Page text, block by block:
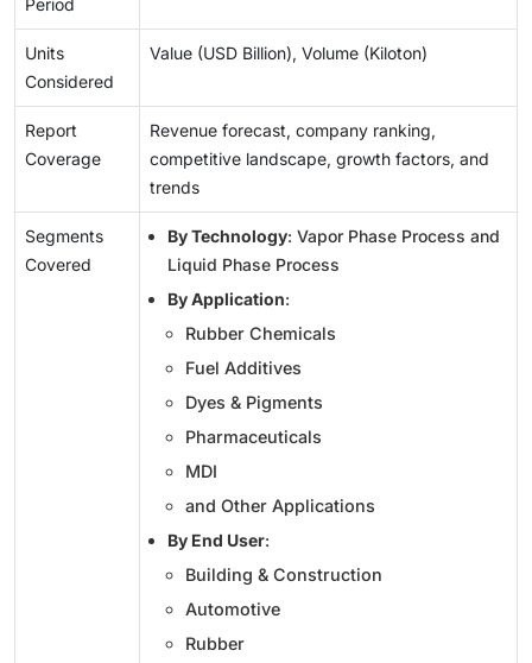
Units
Considered
Value (USD Billion), Volume (Kiloton)
Report
Coverage
Revenue forecast, company ranking,
competitive landscape, growth factors, and
trends
Segments
Covered
By Technology: Vapor Phase Process and
Liquid Phase Process
By Application:
Rubber Chemicals
Fuel Additives
Dyes & Pigments
Pharmaceuticals
MDI
and Other Applications
By End User:
Building & Construction
Automotive
Rubber